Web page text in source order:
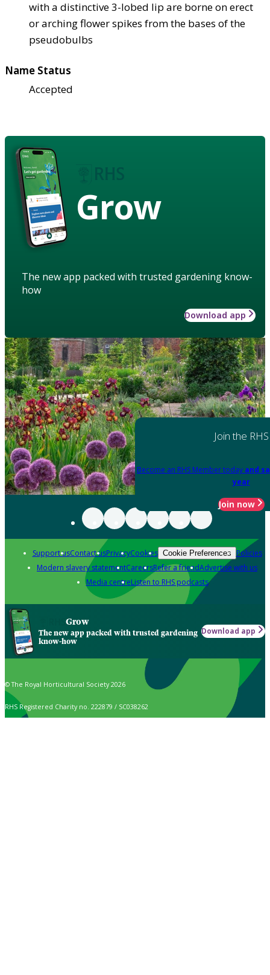
with a distinctive 3-lobed lip are borne on erect
or arching flower spikes from the bases of the
pseudobulbs
Name Status
Accepted
Grow
The new app packed with trusted gardening know-
how
Download app
Join the RHS
Become an RHS Member today and
year
Join now
Support usContact usPrivacyCookies Cookie Preferences Policies
Modern slavery statementCareersRefer a friendAdvertise with us
Media centreListen to RHS podcasts
Grow
The new app packed with trusted gardening
know-how
Download app
© The Royal Horticultural Society 2026
RHS Registered Charity no. 222879 / SC038262